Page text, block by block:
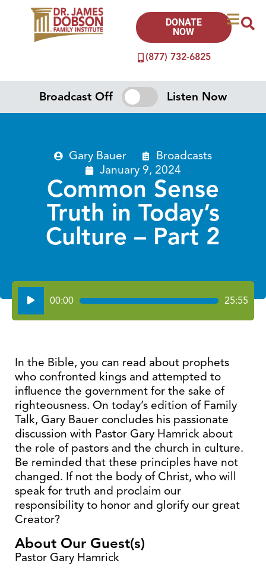
(877) 732-6825
DONATE
NOW
Broadcast Off Listen Now
Gary Bauer
Broadcasts
January 9, 2024
Common Sense
Truth in Today’s
Culture – Part 2
Audio
Player
00:00 25:55
In the Bible, you can read about prophets
who confronted kings and attempted to
influence the government for the sake of
righteousness. On today’s edition of Family
Talk, Gary Bauer concludes his passionate
discussion with Pastor Gary Hamrick about
the role of pastors and the church in culture.
Be reminded that these principles have not
changed. If not the body of Christ, who will
speak for truth and proclaim our
responsibility to honor and glorify our great
Creator?
About Our Guest(s)
Pastor Gary Hamrick